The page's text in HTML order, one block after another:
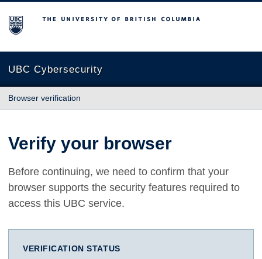
The University of British Columbia
UBC Cybersecurity
Browser verification
Verify your browser
Before continuing, we need to confirm that your
browser supports the security features required to
access this UBC service.
VERIFICATION STATUS